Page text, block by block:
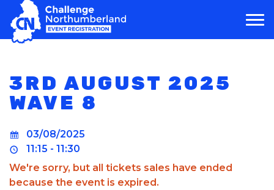
MAIN NAVIGATION
3RD AUGUST 2025
WAVE 8
03/08/2025
11:15 - 11:30
We're sorry, but all tickets sales have ended
because the event is expired.